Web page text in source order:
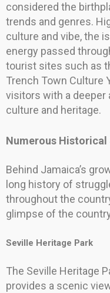
considered the
trends and genres.
culture and vibe, the
energy passed
tourist sites such as
Trench Town Culture
visitors with a deeper
culture and heritage.
Numerous Historical
Behind Jamaica’s
long history of
throughout the
glimpse of the
Seville Heritage Park
The Seville Heritage
provides a scenic